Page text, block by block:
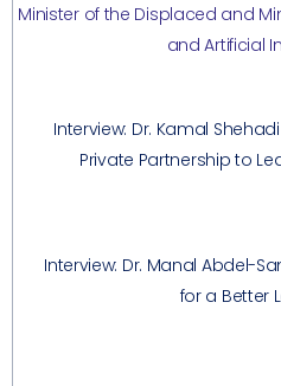
Minister of the Displaced and
and Artificial
Interview: Dr. Kamal
Private Partnership to
Interview: Dr. Manal Abdel-
for a Better